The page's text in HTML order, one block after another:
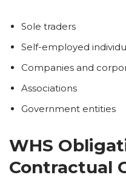
Sole traders
Self-employed
Companies and
Associations
Government entities
WHS
Contractual